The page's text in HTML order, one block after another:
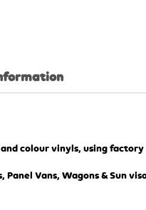
colour vinyls, using
Panel Vans, Wagons & Sun